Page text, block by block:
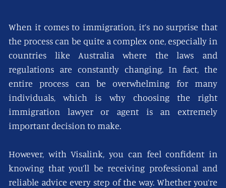
When it comes to immigration, it’s no surprise that
the process can be quite a complex one, especially in
countries like Australia where the laws and
regulations are constantly changing. In fact, the
entire process can be overwhelming for many
individuals, which is why choosing the right
immigration lawyer or agent is an extremely
important decision to make.
However, with Visalink, you can feel confident in
knowing that you’ll be receiving professional and
reliable advice every step of the way. Whether you’re